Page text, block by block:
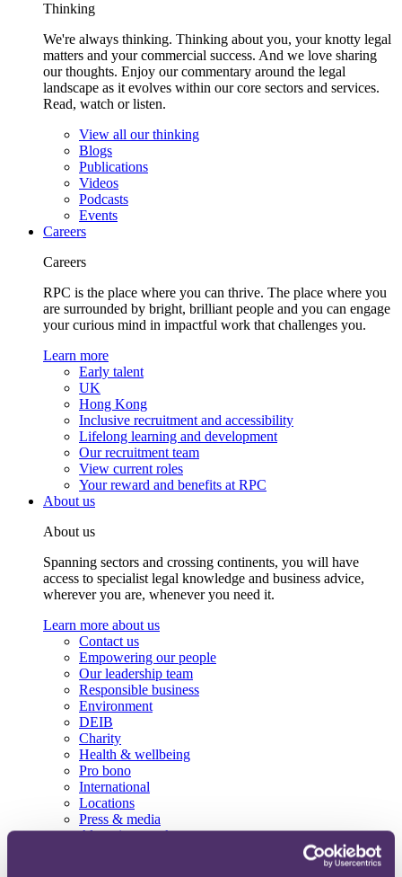
Thinking
We're always thinking. Thinking about you, your knotty legal
matters and your commercial success. And we love sharing
our thoughts. Enjoy our commentary around the legal
landscape as it evolves within our core sectors and services.
Read, watch or listen.
View all our thinking
Blogs
Publications
Videos
Podcasts
Events
Careers
Careers
RPC is the place where you can thrive. The place where you
are surrounded by bright, brilliant people and you can engage
your curious mind in impactful work that challenges you.
Learn more
Early talent
UK
Hong Kong
Inclusive recruitment and accessibility
Lifelong learning and development
Our recruitment team
View current roles
Your reward and benefits at RPC
About us
About us
Spanning sectors and crossing continents, you will have
access to specialist legal knowledge and business advice,
wherever you are, whenever you need it.
Learn more about us
Contact us
Empowering our people
Our leadership team
Responsible business
Environment
DEIB
Charity
Health & wellbeing
Pro bono
International
Locations
Press & media
Alumni network